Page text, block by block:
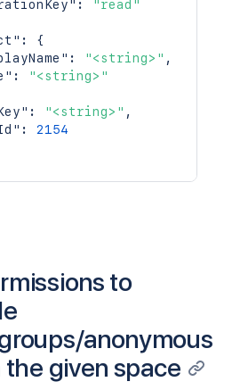
:
"read"
:
{
: "<string>" ,
:
"<string>"
: "<string>" ,
:
2154
to
anonymous
the given space